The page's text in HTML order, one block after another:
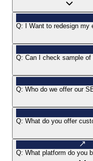
Q: I Want to redesign my
Q: Can I check sample
Q: Who do we offer our
Q: What do you offer
Q: What platform do you